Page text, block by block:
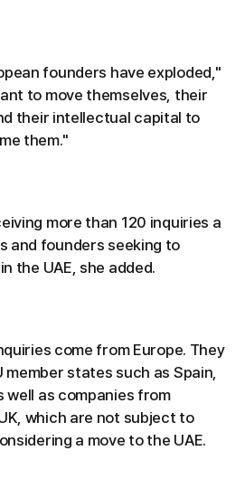
founders have exploded,"
to move themselves, their
their intellectual capital to
them."
more than 120 inquiries a
and founders seeking to
the UAE, she added.
come from Europe. They
member states such as Spain,
well as companies from
which are not subject to
a move to the UAE.